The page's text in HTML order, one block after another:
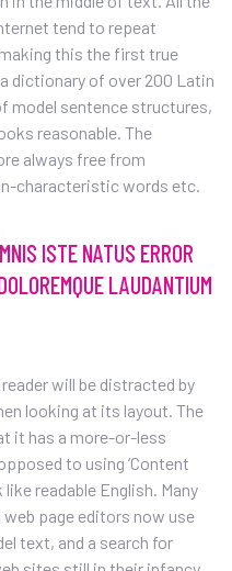
tend to repeat
this the first true
dictionary of over 200 Latin
model sentence structures,
reasonable. The
always free from
characteristic words etc.
ISTE NATUS ERROR
LAUDANTIUM
will be distracted by
looking at its layout. The
it has a more-or-less
to using ‘Content
readable English. Many
page editors now use
text, and a search for